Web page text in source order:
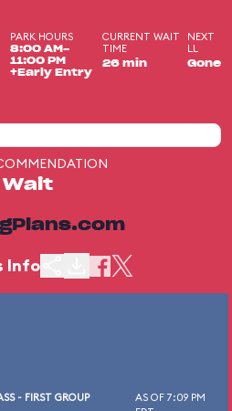
PARK HOURS
8:00 AM-
11:00 PM
+Early Entry
CURRENT WAIT
TIME
26 min
NEXT
LL
Gone
Wait
Info
- FIRST GROUP
AS OF 7:09 PM